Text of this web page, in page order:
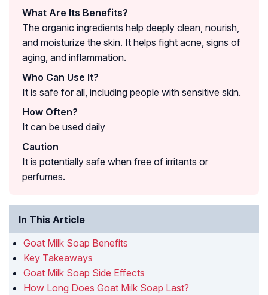
What Are Its Benefits?
The organic ingredients help deeply clean, nourish,
and moisturize the skin. It helps fight acne, signs of
aging, and inflammation.
Who Can Use It?
It is safe for all, including people with sensitive skin.
How Often?
It can be used daily
Caution
It is potentially safe when free of irritants or
perfumes.
In This Article
Goat Milk Soap Benefits
Key Takeaways
Goat Milk Soap Side Effects
How Long Does Goat Milk Soap Last?